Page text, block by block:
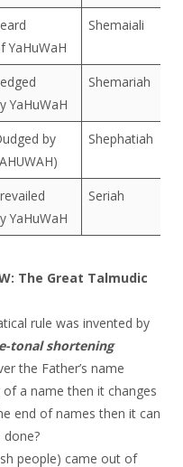
YaHuWaH
Shemaiali
YaHuWaH
Shemariah
by
Shephatiah
YaHuWaH
Seriah
The Great Talmudic
rule was invented by
tonal shortening
the Father’s name
a name then it changes
end of names then it can
done?
people) came out of